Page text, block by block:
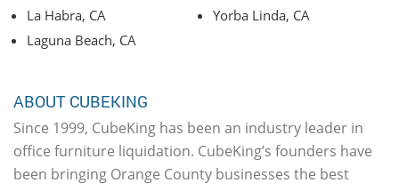
La Habra, CA
Laguna Beach, CA
Yorba Linda, CA
ABOUT CUBEKING
Since 1999, CubeKing has been an industry leader in
office furniture liquidation. CubeKing’s founders have
been bringing Orange County businesses the best